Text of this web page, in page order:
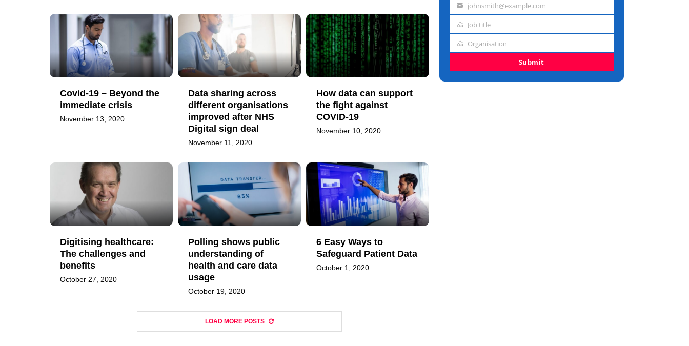
Covid-19 – Beyond the
immediate crisis
November 13, 2020
Data sharing across
different organisations
improved after NHS
Digital sign deal
November 11, 2020
How data can support
the fight against
COVID-19
November 10, 2020
Digitising healthcare:
The challenges and
benefits
October 27, 2020
Polling shows public
understanding of
health and care data
usage
October 19, 2020
6 Easy Ways to
Safeguard Patient Data
October 1, 2020
LOAD MORE POSTS
name
Email
address
johnsmith@example.com
title
Job title
Organisation
Organisation
Submit